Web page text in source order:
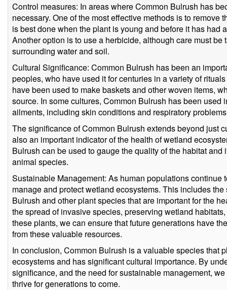
Control measures: In areas where Common Bulrush has
necessary. One of the most effective methods is to remove
is best done when the plant is young and before it has had
Another option is to use a herbicide, although care must
surrounding water and soil.
Cultural Significance: Common Bulrush has been an
peoples, who have used it for centuries in a variety of
have been used to make baskets and other woven items,
source. In some cultures, Common Bulrush has been used
ailments, including skin conditions and respiratory
The significance of Common Bulrush extends beyond just
also an important indicator of the health of wetland
Bulrush can be used to gauge the quality of the habitat
animal species.
Sustainable Management: As human populations continue
manage and protect wetland ecosystems. This includes
Bulrush and other plant species that are important for the
the spread of invasive species, preserving wetland
these plants, we can ensure that future generations have
from these valuable resources.
In conclusion, Common Bulrush is a valuable species that
ecosystems and has significant cultural importance. By
significance, and the need for sustainable management,
thrive for generations to come.